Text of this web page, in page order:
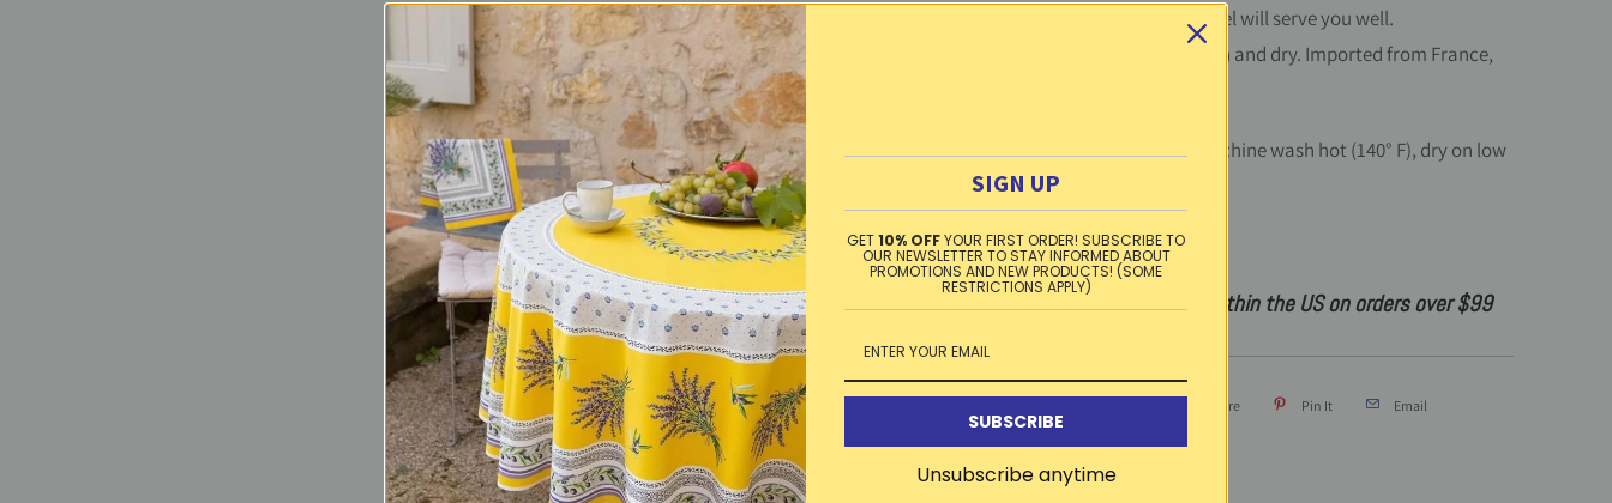
Beautiful and soft, this towel will serve you well.
100% cotton. Machine wash and dry. Imported from France,
Washing instructions:
Machine wash hot (140° F), dry on low
heat, iron on medium.
Material:100% cotton
Free standard shipping within the US on orders over $99
Share Pin It Email
Other products in this line
SIGN UP
GET10% OFFYOUR FIRST ORDER! SUBSCRIBE TO
OUR NEWSLETTER TO STAY INFORMED ABOUT
PROMOTIONS AND NEW PRODUCTS! (SOME
RESTRICTIONS APPLY)
SUBSCRIBE
Unsubscribe anytime